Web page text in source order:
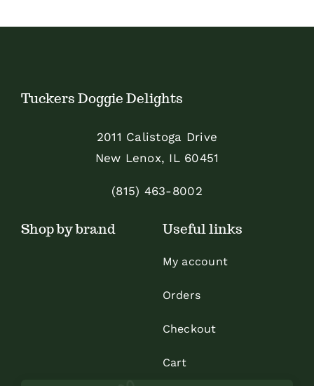
may
chosen
on
the
page
Tuckers Doggie Delights
2011 Calistoga Drive
New Lenox, IL 60451
(815) 463-8002
Shop by brand Useful links
My account
Orders
Checkout
Cart